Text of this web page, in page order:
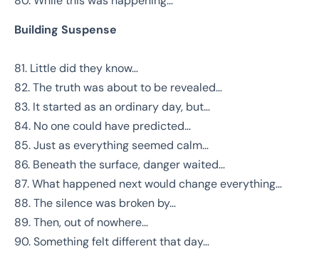
Building Suspense
81. Little did they know…
82. The truth was about to be revealed…
83. It started as an ordinary day, but…
84. No one could have predicted…
85. Just as everything seemed calm…
86. Beneath the surface, danger waited…
87. What happened next would change everything…
88. The silence was broken by…
89. Then, out of nowhere…
90. Something felt different that day…